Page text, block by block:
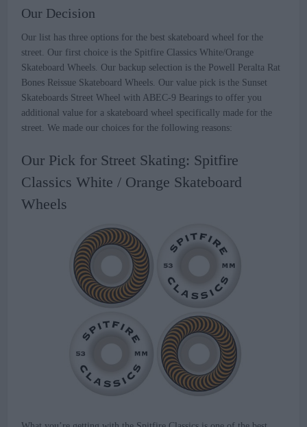
Our Decision
Our list has three options for the best skateboard wheel for the
street. Our first choice is the Spitfire Classics White/Orange
Skateboard Wheels. Our backup selection is the Powell Peralta Rat
Bones Reissue Skateboard Wheels. Our value pick is the Sunset
Skateboards Street Wheel with ABEC-9 Bearings to offer you
additional value for a skateboard wheel specifically made for the
street. We made our choices for the following reasons:
Our Pick for Street Skating: Spitfire
Classics White / Orange Skateboard
Wheels